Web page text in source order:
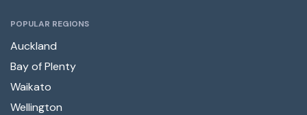
POPULAR REGIONS
Auckland
Bay of Plenty
Waikato
Wellington